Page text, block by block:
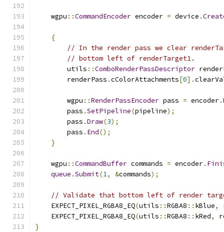
    wgpu
::CommandEncoder encoder = device .
{
// In the render pass we clear
// bottom left of renderTarget1.
        utils
::ComboRenderPassDescriptor
        renderPass
.cColorAttachments[0].
        wgpu
::RenderPassEncoder pass = encoder.
        pass
.SetPipeline(pipeline);
        pass
.Draw(3);
        pass
. End();
}
    wgpu
::CommandBuffer commands = encoder.
queue .Submit(1, &commands);
// Validate that bottom left of render
    EXPECT_PIXEL_RGBA8_EQ
(utils ::RGBA8 :: kBlue,
    EXPECT_PIXEL_RGBA8_EQ
(utils ::RGBA8 :: kRed,
}